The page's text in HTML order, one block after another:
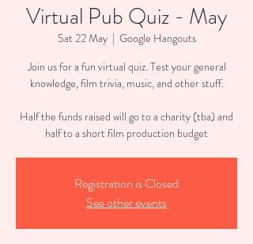
Virtual Pub Quiz - May
Sat 22 May
  |
Google Hangouts
Join us for a fun virtual quiz. Test your general
knowledge, film trivia, music, and other stuff.
Half the funds raised will go to a charity (tba) and
half to a short film production budget
Registration is Closed
See other events